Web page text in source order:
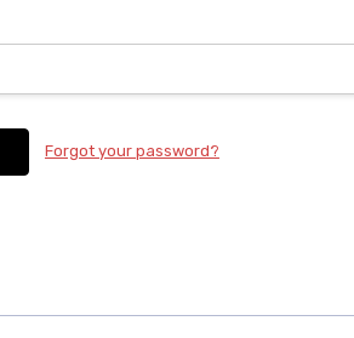
Forgot your password?